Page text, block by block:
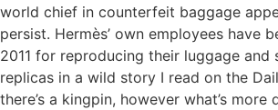
world chief in counterfeit baggage
persist. Hermès’ own employees have
2011 for reproducing their luggage and
replicas in a wild story I read on the
there’s a kingpin, however what’s more